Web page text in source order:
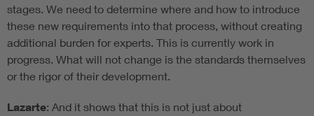
stages. We need to determine where and how to introduce
these new requirements into that process, without creating
additional burden for experts. This is currently work in
progress. What will not change is the standards themselves
or the rigor of their development.
Lazarte: And it shows that this is not just about